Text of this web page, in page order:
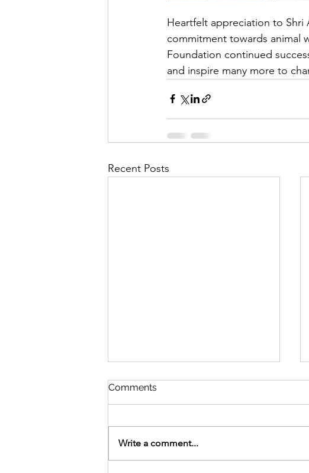
Heartfelt appreciation to Shri
commitment towards animal
Foundation continued
and inspire many more to
Recent Posts
Comments
Write a comment...